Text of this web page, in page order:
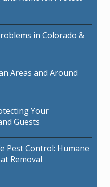
in Colorado &
Areas and Around
Your
Guests
Pest Control: Humane
Removal